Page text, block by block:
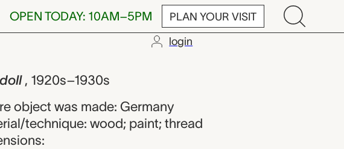
OPEN TODAY: 10AM–5PM PLAN YOUR VISIT
login
from
, 1920s–1930s
object was made: Germany
technique: wood; paint; thread